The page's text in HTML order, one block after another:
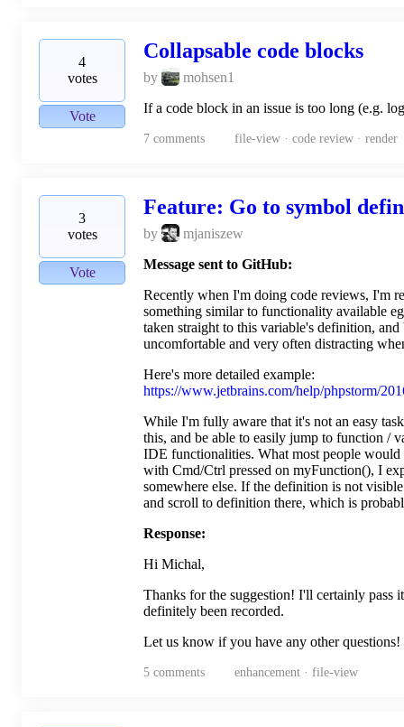
4
votes
Vote
Collapsable code blocks
by
mohsen1
If a code block in an issue is too long (e.g.
7 comments file-view · code review · render
3
votes
Vote
Feature: Go to symbol
by
mjaniszew
Message sent to GitHub:
Recently when I'm doing code reviews, I'm
something similar to functionality available
taken straight to this variable's definition,
uncomfortable and very often distracting
Here's more detailed example:
https://www.jetbrains.com/help/phpstorm/
While I'm fully aware that it's not an easy
this, and be able to easily jump to function /
IDE functionalities. What most people
with Cmd/Ctrl pressed on myFunction(), I
somewhere else. If the definition is not
and scroll to definition there, which is
Response:
Hi Michal,
Thanks for the suggestion! I'll certainly pass
definitely been recorded.
Let us know if you have any other questions!
5 comments enhancement · file-view